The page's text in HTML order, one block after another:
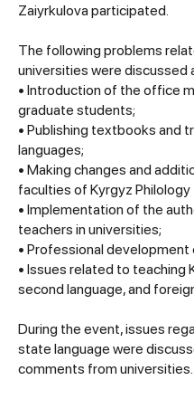
Zaiyrkulova participated.
The following problems
universities were discussed
• Introduction of the office
graduate students;
• Publishing textbooks and
languages;
• Making changes and
faculties of Kyrgyz
• Implementation of the
teachers in universities;
• Professional development
• Issues related to teaching
second language, and
During the event, issues
state language were
comments from universities.